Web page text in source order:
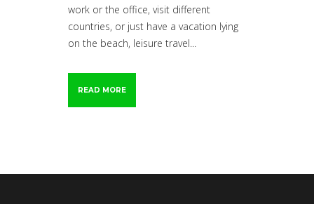
work or the office, visit different
countries, or just have a vacation lying
on the beach, leisure travel...
READ MORE